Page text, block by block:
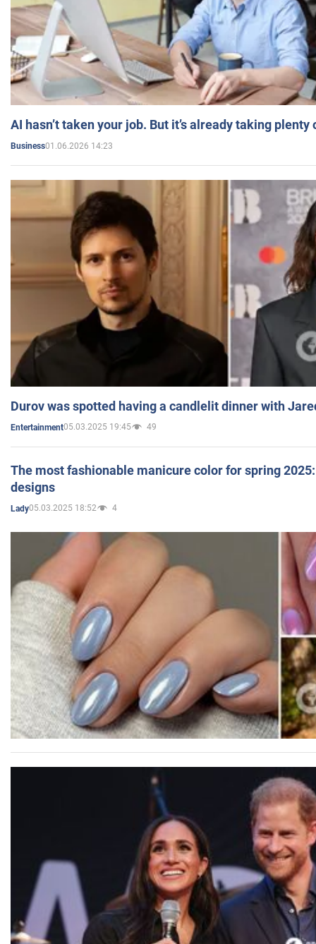
AI hasn’t taken your job. But it’s already taking plenty
Business01.06.2026 14:23
Durov was spotted having a candlelit dinner with
Entertainment05.03.2025 19:45 49
The most fashionable manicure color for spring
designs
Lady05.03.2025 18:52 4